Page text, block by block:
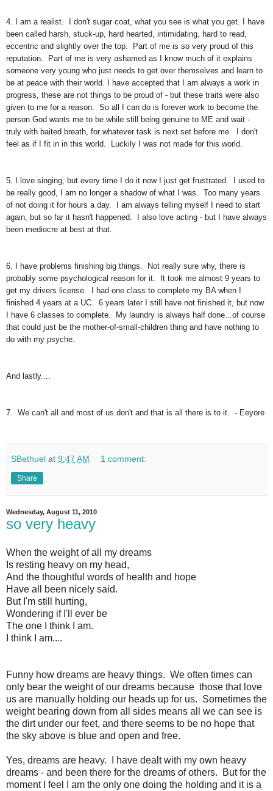
4. I am a realist. I don't sugar coat, what you see is what you get. I have
been called harsh, stuck-up, hard hearted, intimidating, hard to read,
eccentric and slightly over the top. Part of me is so very proud of this
reputation. Part of me is very ashamed as I know much of it explains
someone very young who just needs to get over themselves and learn to
be at peace with their world. I have accepted that I am always a work in
progress, these are not things to be proud of - but these traits were also
given to me for a reason. So all I can do is forever work to become the
person God wants me to be while still being genuine to ME and wait -
truly with baited breath, for whatever task is next set before me. I don't
feel as if I fit in in this world. Luckily I was not made for this world.
5. I love singing, but every time I do it now I just get frustrated. I used to
be really good, I am no longer a shadow of what I was. Too many years
of not doing it for hours a day. I am always telling myself I need to start
again, but so far it hasn't happened. I also love acting - but I have always
been mediocre at best at that.
6. I have problems finishing big things. Not really sure why, there is
probably some psychological reason for it. It took me almost 9 years to
get my drivers license. I had one class to complete my BA when I
finished 4 years at a UC. 6 years later I still have not finished it, but now
I have 6 classes to complete. My laundry is always half done...of course
that could just be the mother-of-small-children thing and have nothing to
do with my psyche.
And lastly....
7. We can't all and most of us don't and that is all there is to it. - Eeyore
SBethuel at 9:47 AM 1 comment:
Share
Wednesday, August 11, 2010
so very heavy
When the weight of all my dreams
Is resting heavy on my head,
And the thoughtful words of health and hope
Have all been nicely said.
But I'm still hurting,
Wondering if I'll ever be
The one I think I am.
I think I am....
Funny how dreams are heavy things. We often times can
only bear the weight of our dreams because those that love
us are manually holding our heads up for us. Sometimes the
weight bearing down from all sides means all we can see is
the dirt under our feet, and there seems to be no hope that
the sky above is blue and open and free.
Yes, dreams are heavy. I have dealt with my own heavy
dreams - and been there for the dreams of others. But for the
moment I feel I am the only one doing the holding and it is a